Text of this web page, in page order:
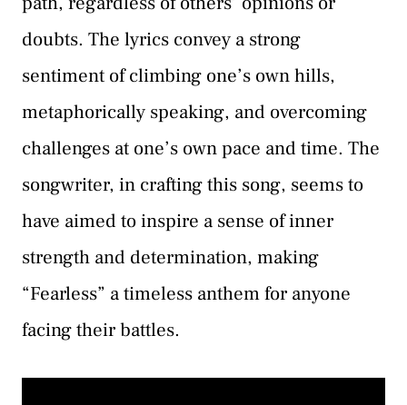
doubts. The lyrics convey a strong
sentiment of climbing one’s own hills,
metaphorically speaking, and overcoming
challenges at one’s own pace and time. The
songwriter, in crafting this song, seems to
have aimed to inspire a sense of inner
strength and determination, making
“Fearless” a timeless anthem for anyone
facing their battles.